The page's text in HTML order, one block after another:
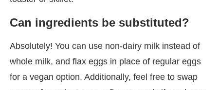
Can ingredients be substituted?
Absolutely! You can use non-dairy milk instead of
whole milk, and flax eggs in place of regular eggs
for a vegan option. Additionally, feel free to swap